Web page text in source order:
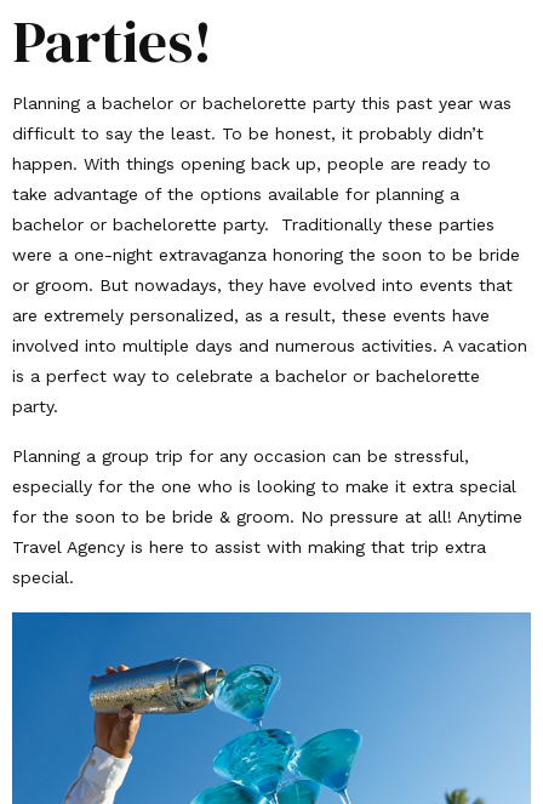
Parties!
Planning a bachelor or bachelorette party this past year was
difficult to say the least. To be honest, it probably didn’t
happen. With things opening back up, people are ready to
take advantage of the options available for planning a
bachelor or bachelorette party. Traditionally these parties
were a one-night extravaganza honoring the soon to be bride
or groom. But nowadays, they have evolved into events that
are extremely personalized, as a result, these events have
involved into multiple days and numerous activities. A vacation
is a perfect way to celebrate a bachelor or bachelorette
party.
Planning a group trip for any occasion can be stressful,
especially for the one who is looking to make it extra special
for the soon to be bride & groom. No pressure at all! Anytime
Travel Agency is here to assist with making that trip extra
special.